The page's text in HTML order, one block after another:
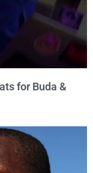
for Buda &